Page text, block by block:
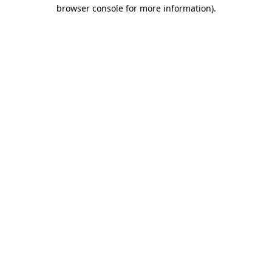
browser console for more information).